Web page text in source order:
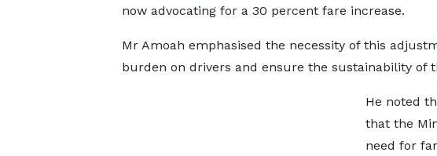
now advocating for a 30 percent fare increase.
Mr Amoah emphasised the necessity of this
burden on drivers and ensure the sustainability of
He noted
that the
need for